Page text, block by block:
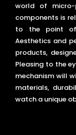
world of micro-
components is
to the point of
Aesthetics and
products,
Pleasing to the
mechanism will
materials,
watch a unique